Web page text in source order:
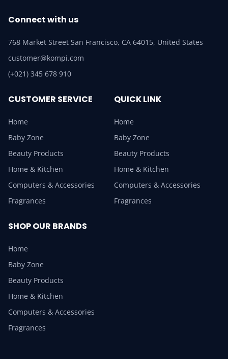
Connect with us
768 Market Street San Francisco, CA 64015, United States
customer@kompi.com
(+021) 345 678 910
CUSTOMER SERVICE
Home
Baby Zone
Beauty Products
Home & Kitchen
Computers & Accessories
Fragrances
QUICK LINK
Home
Baby Zone
Beauty Products
Home & Kitchen
Computers & Accessories
Fragrances
SHOP OUR BRANDS
Home
Baby Zone
Beauty Products
Home & Kitchen
Computers & Accessories
Fragrances